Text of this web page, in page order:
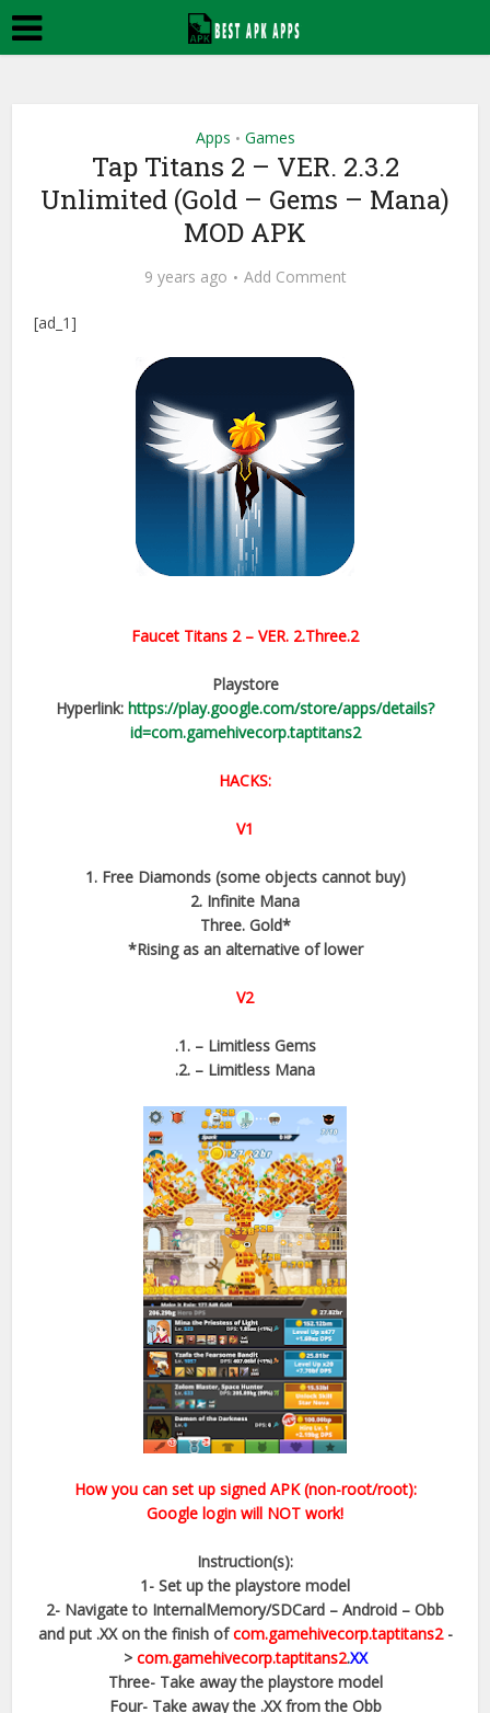
Apps • Games
Tap Titans 2 – VER. 2.3.2
Unlimited (Gold – Gems – Mana)
MOD APK
9 years ago Add Comment
[ad_1]
Faucet Titans 2– VER. 2.Three.2
Playstore
Hyperlink: https://play.google.com/store/apps/details?
id=com.gamehivecorp.taptitans2
HACKS:
V1
1. Free Diamonds (some objects cannot buy)
2. Infinite Mana
Three. Gold*
*Rising as an alternative of lower​
V2
.1. – Limitless Gems
.2. – Limitless Mana
How you can set up signed APK (non-root/root):
Google login will NOT work!
Instruction(s):
1- Set up the playstore model
2- Navigate to InternalMemory/SDCard – Android – Obb
and put .XX on the finish ofcom.gamehivecorp.taptitans2-
> com.gamehivecorp.taptitans2.XX
Three- Take away the playstore model
Four- Take away the .XX from the Obb